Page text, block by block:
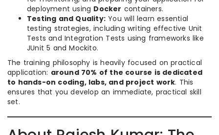
deployment using Docker containers.
Testing and Quality: You will learn essential
testing strategies, including writing effective Unit
Tests and Integration Tests using frameworks like
JUnit 5 and Mockito.
The training philosophy is heavily focused on practical
application: around 70% of the course is dedicated
to hands-on coding, labs, and project work. This
ensures that you develop an immediate, practical skill
set.